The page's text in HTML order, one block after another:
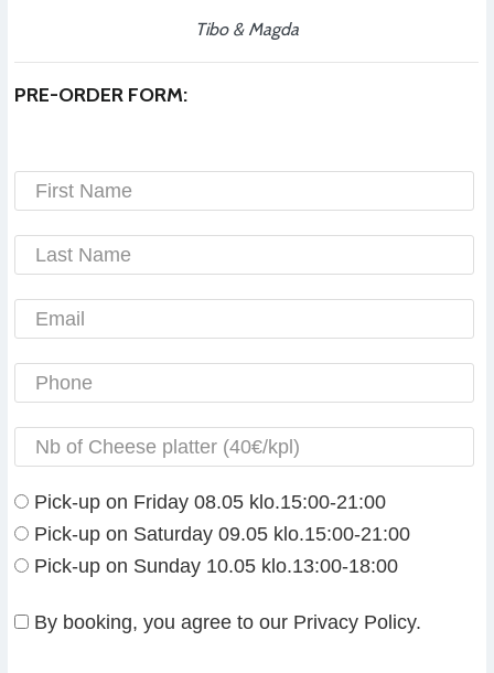
Tibo & Magda
PRE-ORDER FORM:
Pick-up on Friday 08.05 klo.15:00-21:00
Pick-up on Saturday 09.05 klo.15:00-21:00
Pick-up on Sunday 10.05 klo.13:00-18:00
By booking, you agree to our Privacy Policy.